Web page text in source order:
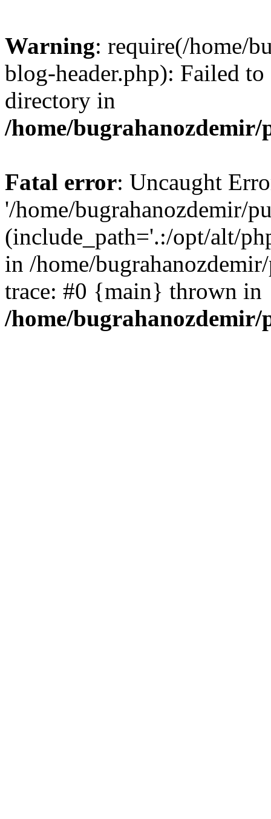
Warning: require(/home/
blog-header.php): Failed
directory in
/home/
Fatal error: Uncaught
'/home/bugrahanozdemir/
(include_path='.:/opt/alt/
in /home/
trace: #0 {main} thrown in
/home/